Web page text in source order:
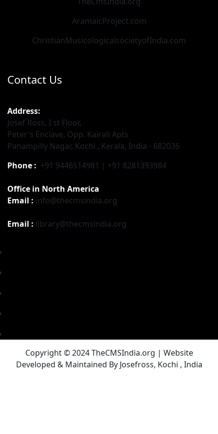
AramaicProject.com
ChristianMusicologicalsocietyofIndia.com
Contact Us
Address:
Josef Ross, I st Floor,
Peter's Enclave, Opp. Kairali Apts
Panampilly Nagar, Kochi , Kerala, India - 682036
Phone : +91 9446514981 | +91 8281393984
Office in North America
Email : info@thecmsindia.org
Email : library@thecmsindia.org
Copyright © 2024 TheCMSIndia.org | Website
Developed & Maintained By Josefross, Kochi , India